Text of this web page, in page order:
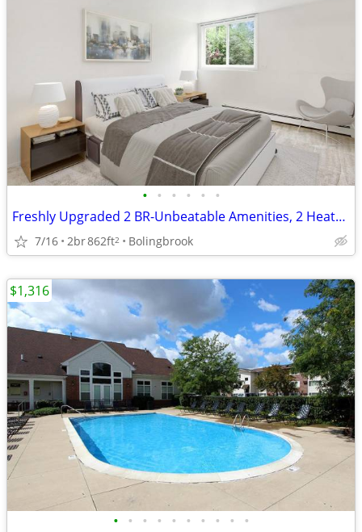
• • • • • •
Freshly Upgraded 2 BR-Unbeatable Amenities, 2 Heated Pools!
7/16 2br862ft2 Bolingbrook
• • • • • • • • • •
$1,316